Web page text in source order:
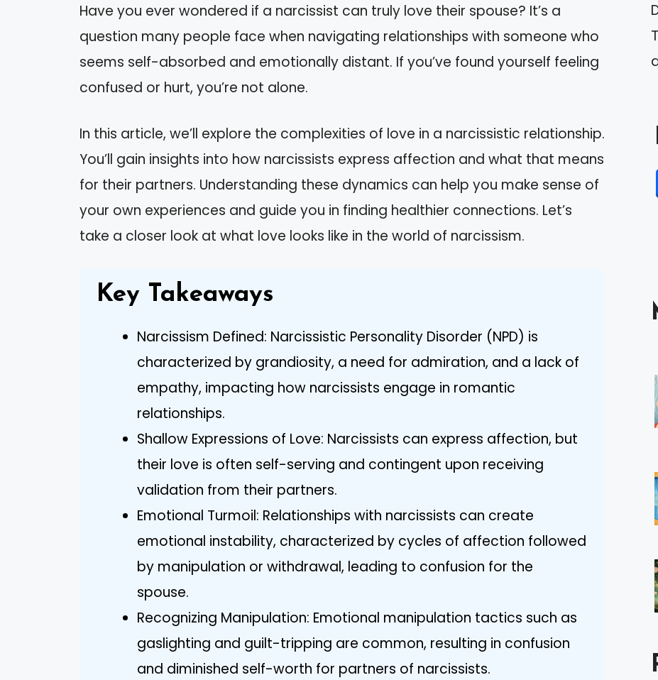
Have you ever wondered if a narcissist can truly love their spouse? It’s a
question many people face when navigating relationships with someone who
seems self-absorbed and emotionally distant. If you’ve found yourself feeling
confused or hurt, you’re not alone.
In this article, we’ll explore the complexities of love in a narcissistic relationship.
You’ll gain insights into how narcissists express affection and what that means
for their partners. Understanding these dynamics can help you make sense of
your own experiences and guide you in finding healthier connections. Let’s
take a closer look at what love looks like in the world of narcissism.
Key Takeaways
Narcissism Defined: Narcissistic Personality Disorder (NPD) is
characterized by grandiosity, a need for admiration, and a lack of
empathy, impacting how narcissists engage in romantic
relationships.
Shallow Expressions of Love: Narcissists can express affection, but
their love is often self-serving and contingent upon receiving
validation from their partners.
Emotional Turmoil: Relationships with narcissists can create
emotional instability, characterized by cycles of affection followed
by manipulation or withdrawal, leading to confusion for the
spouse.
Recognizing Manipulation: Emotional manipulation tactics such as
gaslighting and guilt-tripping are common, resulting in confusion
and diminished self-worth for partners of narcissists.